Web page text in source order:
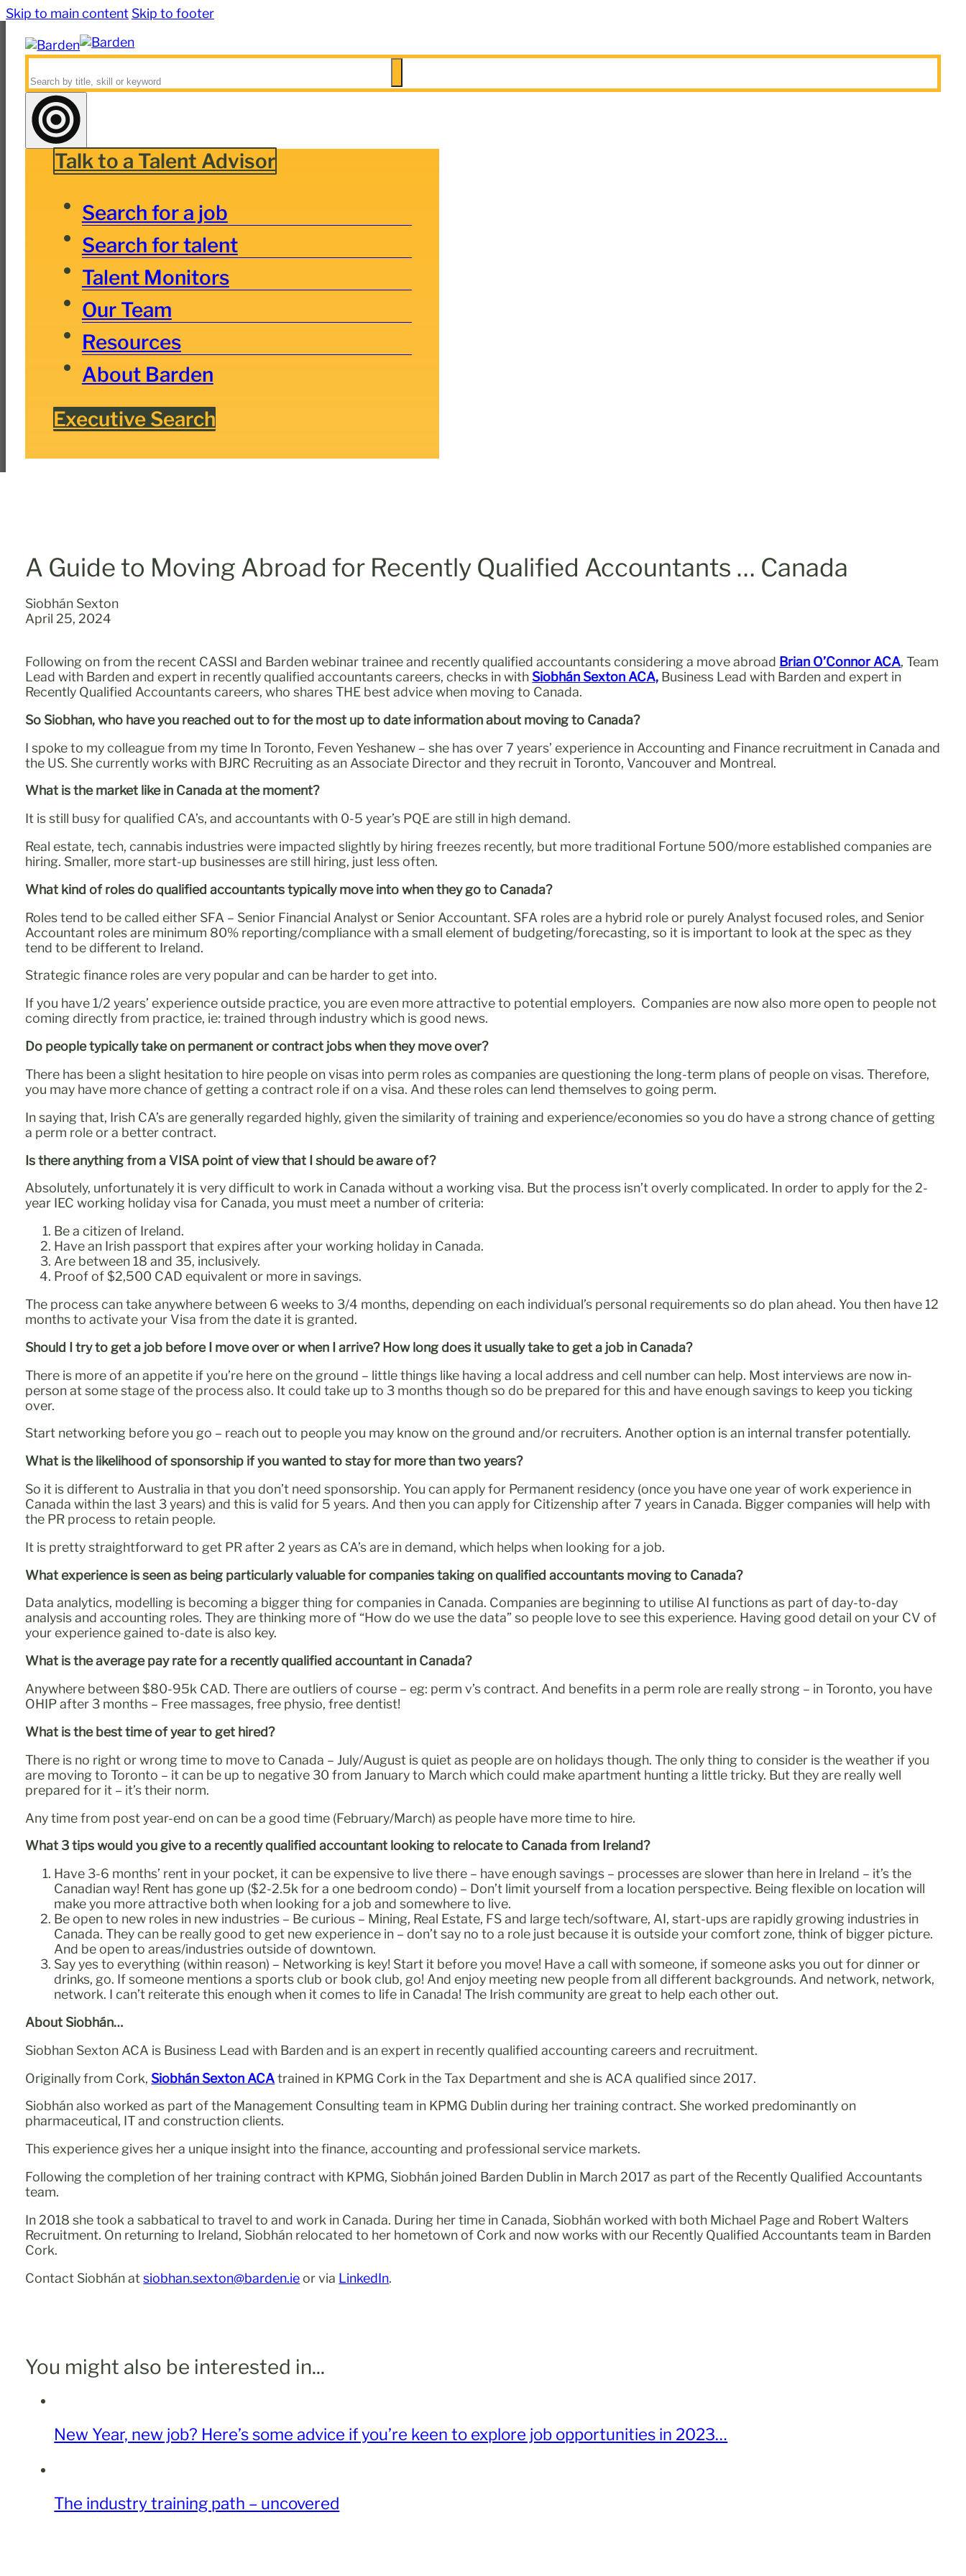
Skip to main content Skip to footer
Talk to a Talent Advisor
Search for a job
Search for talent
Talent Monitors
Our Team
Resources
About Barden
Executive Search
A Guide to Moving Abroad for Recently Qualified Accountants … Canada
Siobhán Sexton
April 25, 2024
Following on from the recent CASSI and Barden webinar trainee and recently qualified accountants considering a move abroad Brian O’Connor ACA, Team
Lead with Barden and expert in recently qualified accountants careers, checks in with Siobhán Sexton ACA, Business Lead with Barden and expert in
Recently Qualified Accountants careers, who shares THE best advice when moving to Canada.
So Siobhan, who have you reached out to for the most up to date information about moving to Canada?
I spoke to my colleague from my time In Toronto, Feven Yeshanew – she has over 7 years’ experience in Accounting and Finance recruitment in Canada and
the US. She currently works with BJRC Recruiting as an Associate Director and they recruit in Toronto, Vancouver and Montreal.
What is the market like in Canada at the moment?
It is still busy for qualified CA’s, and accountants with 0-5 year’s PQE are still in high demand.
Real estate, tech, cannabis industries were impacted slightly by hiring freezes recently, but more traditional Fortune 500/more established companies are
hiring. Smaller, more start-up businesses are still hiring, just less often.
What kind of roles do qualified accountants typically move into when they go to Canada?
Roles tend to be called either SFA – Senior Financial Analyst or Senior Accountant. SFA roles are a hybrid role or purely Analyst focused roles, and Senior
Accountant roles are minimum 80% reporting/compliance with a small element of budgeting/forecasting, so it is important to look at the spec as they
tend to be different to Ireland.
Strategic finance roles are very popular and can be harder to get into.
If you have 1/2 years’ experience outside practice, you are even more attractive to potential employers. Companies are now also more open to people not
coming directly from practice, ie: trained through industry which is good news.
Do people typically take on permanent or contract jobs when they move over?
There has been a slight hesitation to hire people on visas into perm roles as companies are questioning the long-term plans of people on visas. Therefore,
you may have more chance of getting a contract role if on a visa. And these roles can lend themselves to going perm.
In saying that, Irish CA’s are generally regarded highly, given the similarity of training and experience/economies so you do have a strong chance of getting
a perm role or a better contract.
Is there anything from a VISA point of view that I should be aware of?
Absolutely, unfortunately it is very difficult to work in Canada without a working visa. But the process isn’t overly complicated. In order to apply for the 2-
year IEC working holiday visa for Canada, you must meet a number of criteria:
Be a citizen of Ireland.
Have an Irish passport that expires after your working holiday in Canada.
Are between 18 and 35, inclusively.
Proof of $2,500 CAD equivalent or more in savings.
The process can take anywhere between 6 weeks to 3/4 months, depending on each individual’s personal requirements so do plan ahead. You then have 12
months to activate your Visa from the date it is granted.
Should I try to get a job before I move over or when I arrive? How long does it usually take to get a job in Canada?
There is more of an appetite if you’re here on the ground – little things like having a local address and cell number can help. Most interviews are now in-
person at some stage of the process also. It could take up to 3 months though so do be prepared for this and have enough savings to keep you ticking
over.
Start networking before you go – reach out to people you may know on the ground and/or recruiters. Another option is an internal transfer potentially.
What is the likelihood of sponsorship if you wanted to stay for more than two years?
So it is different to Australia in that you don’t need sponsorship. You can apply for Permanent residency (once you have one year of work experience in
Canada within the last 3 years) and this is valid for 5 years. And then you can apply for Citizenship after 7 years in Canada. Bigger companies will help with
the PR process to retain people.
It is pretty straightforward to get PR after 2 years as CA’s are in demand, which helps when looking for a job.
What experience is seen as being particularly valuable for companies taking on qualified accountants moving to Canada?
Data analytics, modelling is becoming a bigger thing for companies in Canada. Companies are beginning to utilise AI functions as part of day-to-day
analysis and accounting roles. They are thinking more of “How do we use the data” so people love to see this experience. Having good detail on your CV of
your experience gained to-date is also key.
What is the average pay rate for a recently qualified accountant in Canada?
Anywhere between $80-95k CAD. There are outliers of course – eg: perm v’s contract. And benefits in a perm role are really strong – in Toronto, you have
OHIP after 3 months – Free massages, free physio, free dentist!
What is the best time of year to get hired?
There is no right or wrong time to move to Canada – July/August is quiet as people are on holidays though. The only thing to consider is the weather if you
are moving to Toronto – it can be up to negative 30 from January to March which could make apartment hunting a little tricky. But they are really well
prepared for it – it’s their norm.
Any time from post year-end on can be a good time (February/March) as people have more time to hire.
What 3 tips would you give to a recently qualified accountant looking to relocate to Canada from Ireland?
Have 3-6 months’ rent in your pocket, it can be expensive to live there – have enough savings – processes are slower than here in Ireland – it’s the
Canadian way! Rent has gone up ($2-2.5k for a one bedroom condo) – Don’t limit yourself from a location perspective. Being flexible on location will
make you more attractive both when looking for a job and somewhere to live.
Be open to new roles in new industries – Be curious – Mining, Real Estate, FS and large tech/software, AI, start-ups are rapidly growing industries in
Canada. They can be really good to get new experience in – don’t say no to a role just because it is outside your comfort zone, think of bigger picture.
And be open to areas/industries outside of downtown.
Say yes to everything (within reason) – Networking is key! Start it before you move! Have a call with someone, if someone asks you out for dinner or
drinks, go. If someone mentions a sports club or book club, go! And enjoy meeting new people from all different backgrounds. And network, network,
network. I can’t reiterate this enough when it comes to life in Canada! The Irish community are great to help each other out.
About Siobhán…
Siobhan Sexton ACA is Business Lead with Barden and is an expert in recently qualified accounting careers and recruitment.
Originally from Cork, Siobhán Sexton ACAtrained in KPMG Cork in the Tax Department and she is ACA qualified since 2017.
Siobhán also worked as part of the Management Consulting team in KPMG Dublin during her training contract. She worked predominantly on
pharmaceutical, IT and construction clients.
This experience gives her a unique insight into the finance, accounting and professional service markets.
Following the completion of her training contract with KPMG, Siobhán joined Barden Dublin in March 2017 as part of the Recently Qualified Accountants
team.
In 2018 she took a sabbatical to travel to and work in Canada. During her time in Canada, Siobhán worked with both Michael Page and Robert Walters
Recruitment. On returning to Ireland, Siobhán relocated to her hometown of Cork and now works with our Recently Qualified Accountants team in Barden
Cork.
Contact Siobhán atsiobhan.sexton@barden.ieor via LinkedIn.
You might also be interested in...
New Year, new job? Here’s some advice if you’re keen to explore job opportunities in 2023…
The industry training path – uncovered